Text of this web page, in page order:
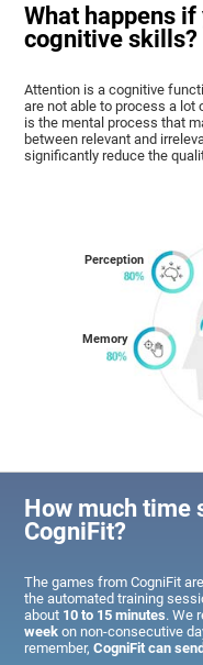
What happens
cognitive skills?
Attention is a cognitive
are not able to process a
is the mental process that
between relevant and
significantly reduce the
Memory
Perception
How much time
CogniFit?
The games from CogniFit
the automated training
about 10 to 15 minutes. We
week on non-consecutive
remember,CogniFit can